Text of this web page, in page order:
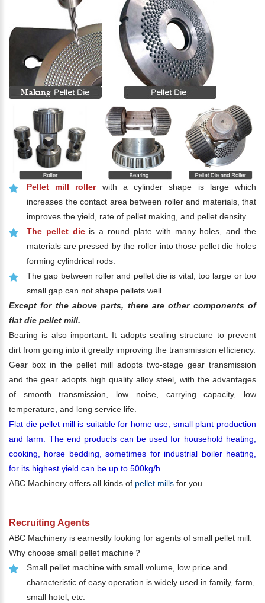
Pellet mill roller with a cylinder shape is large which
increases the contact area between roller and materials, that
improves the yield, rate of pellet making, and pellet density.
The pellet dieis a round plate with many holes, and the
materials are pressed by the roller into those pellet die holes
forming cylindrical rods.
The gap between roller and pellet die is vital, too large or too
small gap can not shape pellets well.
Except for the above parts, there are other components of
flat die pellet mill.
Bearing is also important. It adopts sealing structure to prevent
dirt from going into it greatly improving the transmission efficiency.
Gear box in the pellet mill adopts two-stage gear transmission
and the gear adopts high quality alloy steel, with the advantages
of smooth transmission, low noise, carrying capacity, low
temperature, and long service life.
Flat die pellet mill is suitable for home use, small plant production
and farm. The end products can be used for household heating,
cooking, horse bedding, sometimes for industrial boiler heating,
for its highest yield can be up to 500kg/h.
ABC Machinery offers all kinds of pellet mills for you.
Recruiting Agents
ABC Machinery is earnestly looking for agents of small pellet mill.
Why choose small pellet machine？
Small pellet machine with small volume, low price and
characteristic of easy operation is widely used in family, farm,
small hotel, etc.